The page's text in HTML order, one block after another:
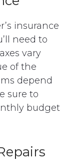
insurance
need to
vary
of the
depend
sure to
budget